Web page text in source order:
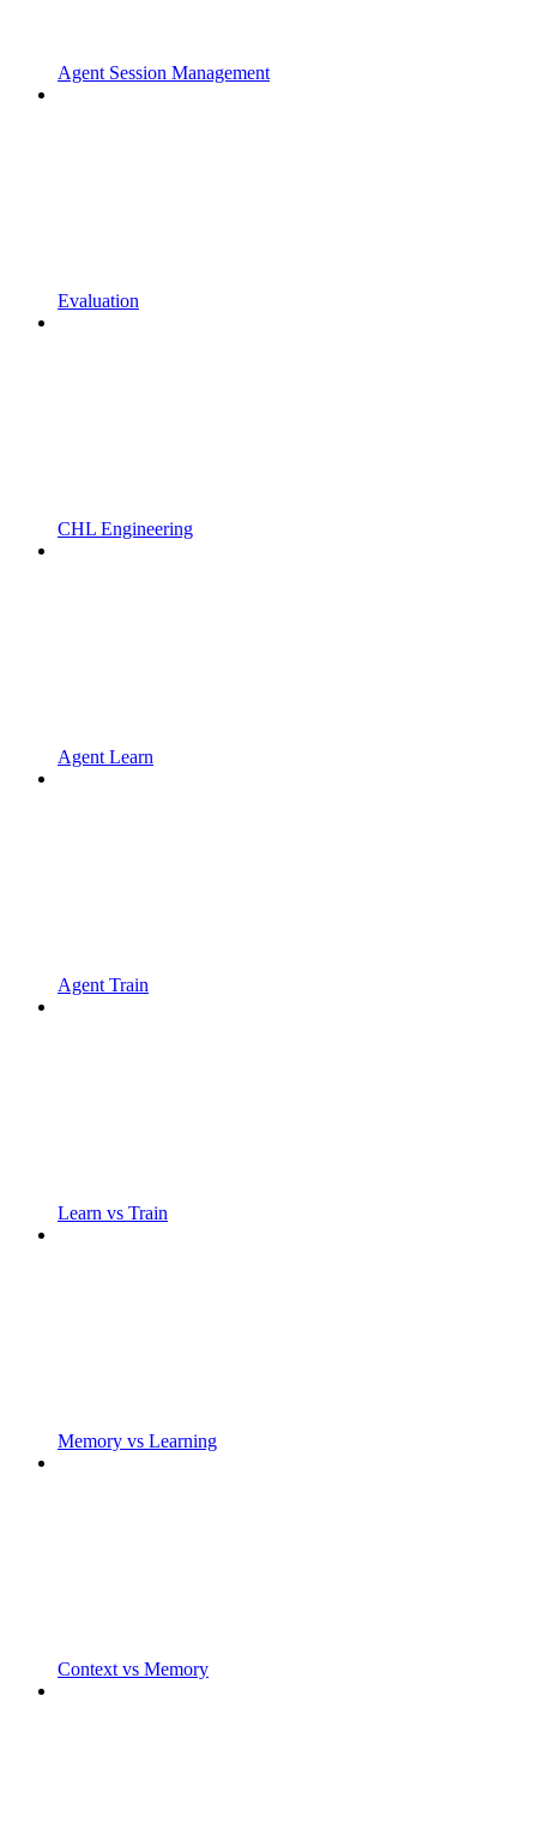
Agent Session Management
Evaluation
CHL Engineering
Agent Learn
Agent Train
Learn vs Train
Memory vs Learning
Context vs Memory